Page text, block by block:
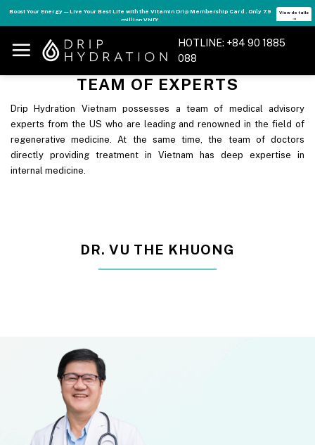
Skip
to
content
Boost Your Energy — Live Your Best Life with the Vitamin Drip Membership Card . Only 7.9
million VND!
View details
➝
HOTLINE: +84 90 1885
088
TEAM OF EXPERTS
Drip Hydration Vietnam possesses a team of medical advisory
experts from the US who are leading and renowned in the field of
regenerative medicine. At the same time, the team of doctors
directly providing treatment in Vietnam has deep expertise in
internal medicine.
DR. VU THE KHUONG